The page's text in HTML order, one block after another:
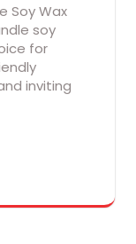
Soy Wax
soy
for
inviting